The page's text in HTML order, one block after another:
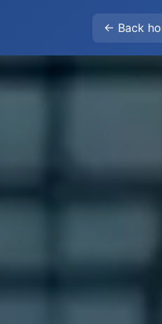
← Back